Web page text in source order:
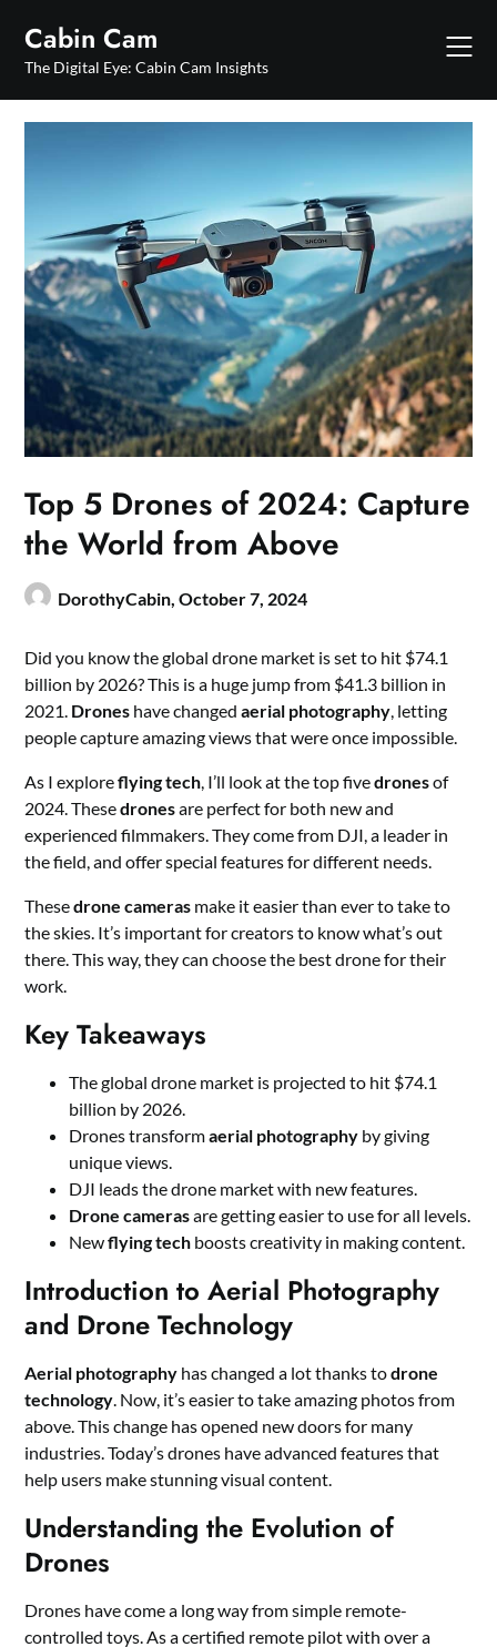
content
Cabin Cam
The Digital Eye: Cabin Cam Insights
Top 5 Drones of 2024: Capture
the World from Above
DorothyCabin,October 7, 2024
Did you know the global drone market is set to hit $74.1
billion by 2026? This is a huge jump from $41.3 billion in
2021. Drones have changedaerial photography, letting
people capture amazing views that were once impossible.
As I exploreflying tech, I’ll look at the top fivedronesof
2024. Thesedronesare perfect for both new and
experienced filmmakers. They come from DJI, a leader in
the field, and offer special features for different needs.
Thesedrone cameras make it easier than ever to take to
the skies. It’s important for creators to know what’s out
there. This way, they can choose the best drone for their
work.
Key Takeaways
The global drone market is projected to hit $74.1
billion by 2026.
Drones transformaerial photography by giving
unique views.
DJI leads the drone market with new features.
Drone camerasare getting easier to use for all levels.
Newflying tech boosts creativity in making content.
Introduction to Aerial Photography
and Drone Technology
Aerial photography has changed a lot thanks todrone
technology. Now, it’s easier to take amazing photos from
above. This change has opened new doors for many
industries. Today’s drones have advanced features that
help users make stunning visual content.
Understanding the Evolution of
Drones
Drones have come a long way from simple remote-
controlled toys. As a certified remote pilot with over a